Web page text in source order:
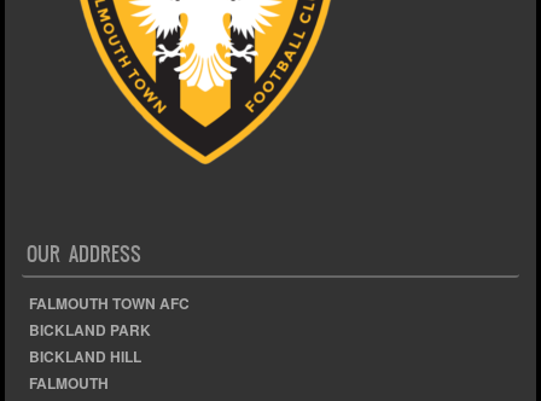
OUR ADDRESS
FALMOUTH TOWN AFC
BICKLAND PARK
BICKLAND HILL
FALMOUTH